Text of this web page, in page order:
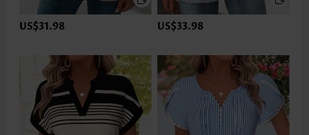
US$31.98 US$33.98